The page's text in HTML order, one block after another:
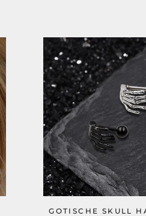
GOTISCHE SKULL